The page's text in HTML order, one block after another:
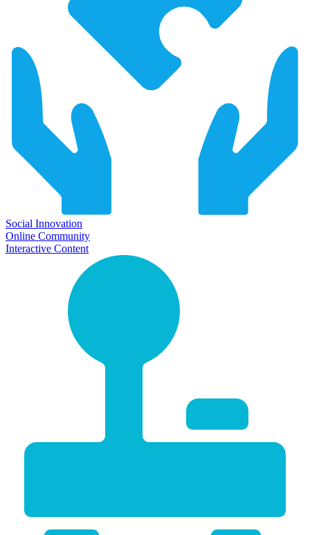
Social Innovation
Online Community
Interactive Content